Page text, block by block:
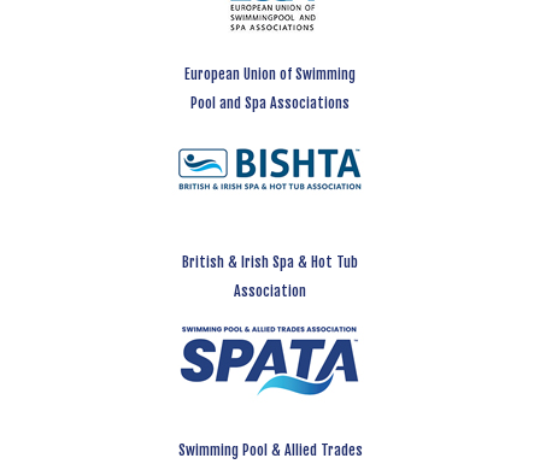
European Union of Swimming
Pool and Spa Associations
British & Irish Spa & Hot Tub
Association
Swimming Pool & Allied Trades